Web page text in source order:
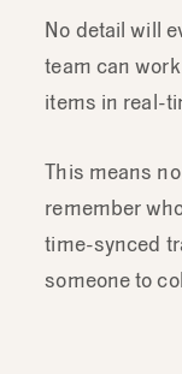
No detail will
team can
items in real-
This means
remember
time-synced
someone to